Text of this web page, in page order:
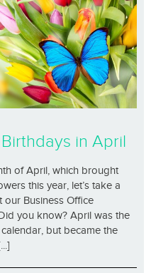
in April
of April, which brought
this year, let’s take a
our Business Office
you know? April was the
but became the